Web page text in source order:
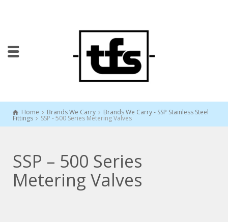
Home Brands We Carry Brands We Carry - SSP Stainless Steel
Fittings SSP - 500 Series Metering Valves
SSP – 500 Series
Metering Valves